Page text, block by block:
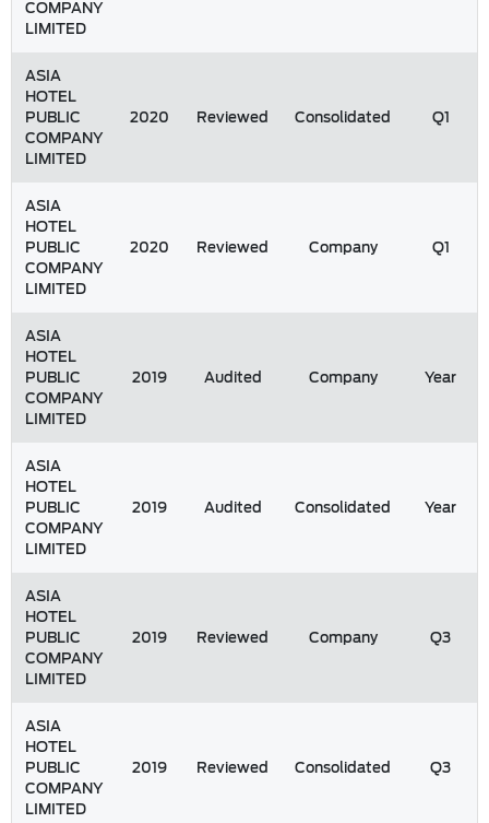
COMPANY
LIMITED
ASIA
HOTEL
PUBLIC
COMPANY
LIMITED
2020 Reviewed Consolidated Q1
ASIA
HOTEL
PUBLIC
COMPANY
LIMITED
2020 Reviewed Company Q1
ASIA
HOTEL
PUBLIC
COMPANY
LIMITED
2019 Audited Company Year
ASIA
HOTEL
PUBLIC
COMPANY
LIMITED
2019 Audited Consolidated Year
ASIA
HOTEL
PUBLIC
COMPANY
LIMITED
2019 Reviewed Company Q3
ASIA
HOTEL
PUBLIC
COMPANY
LIMITED
2019 Reviewed Consolidated Q3